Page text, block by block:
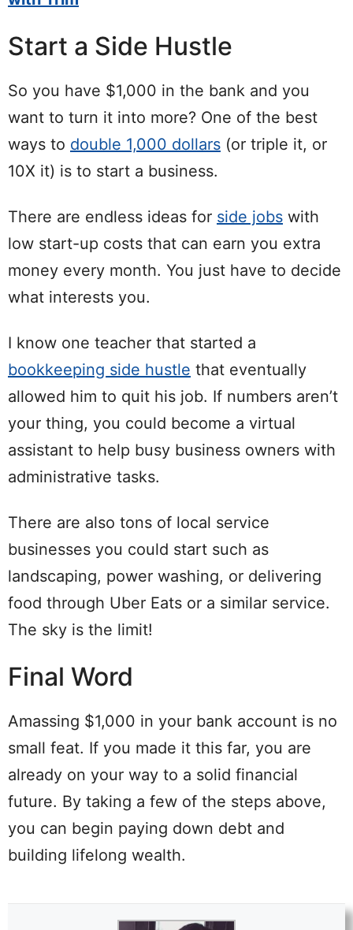
Start a Side Hustle
So you have $1,000 in the bank and you
want to turn it into more? One of the best
ways to double 1,000 dollars (or triple it, or
10X it) is to start a business.
There are endless ideas for side jobs with
low start-up costs that can earn you extra
money every month. You just have to decide
what interests you.
I know one teacher that started a
bookkeeping side hustle that eventually
allowed him to quit his job. If numbers aren’t
your thing, you could become a virtual
assistant to help busy business owners with
administrative tasks.
There are also tons of local service
businesses you could start such as
landscaping, power washing, or delivering
food through Uber Eats or a similar service.
The sky is the limit!
Final Word
Amassing $1,000 in your bank account is no
small feat. If you made it this far, you are
already on your way to a solid financial
future. By taking a few of the steps above,
you can begin paying down debt and
building lifelong wealth.